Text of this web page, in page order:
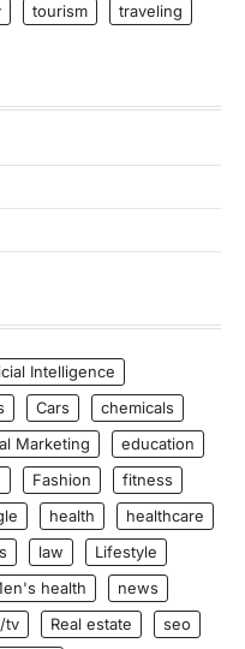
tourism
traveling
Intelligence
Cars
chemicals
Marketing
education
Fashion
fitness
health
healthcare
law
Lifestyle
health
news
tv Real estate
seo